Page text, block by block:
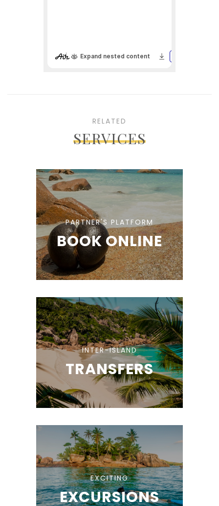
RELATED
SERVICES
PARTNER'S PLATFORM
BOOK ONLINE
INTER-ISLAND
TRANSFERS
EXCITING
EXCURSIONS